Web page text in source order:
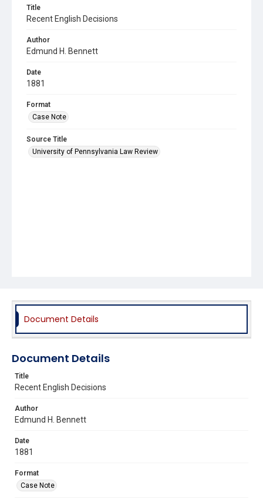
Title
Recent English Decisions
Author
Edmund H. Bennett
Date
1881
Format
Case Note
Source Title
University of Pennsylvania Law Review
Document Details
Document Details
Title
Recent English Decisions
Author
Edmund H. Bennett
Date
1881
Format
Case Note